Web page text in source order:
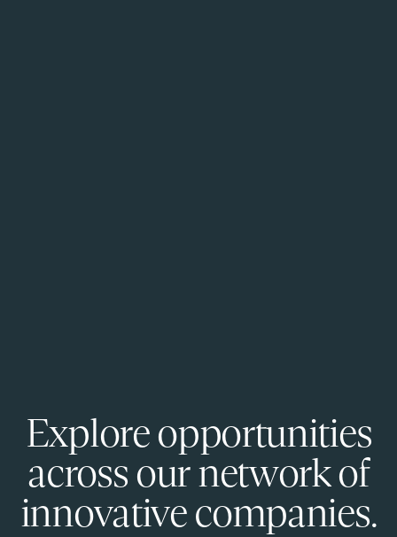
Explore opportunities
across our network of
innovative companies.